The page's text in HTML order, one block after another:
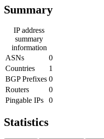
Summary
IP address
summary
information
ASNs
0
Countries
1
BGP Prefixes 0
Routers
0
Pingable IPs
0
Statistics